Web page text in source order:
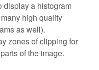
display a histogram
high quality
as well).
zones of clipping for
of the image.